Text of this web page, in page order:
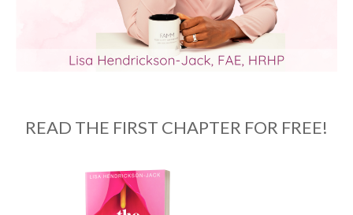
READ THE FIRST CHAPTER FOR FREE!